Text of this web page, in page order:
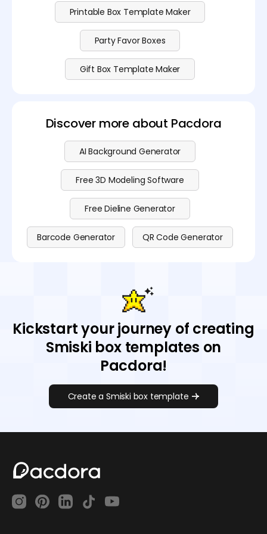
Printable Box Template Maker
Party Favor Boxes
Gift Box Template Maker
Discover more about Pacdora
AI Background Generator
Free 3D Modeling Software
Free Dieline Generator
Barcode Generator QR Code Generator
Kickstart your journey of creating
Smiski box templates on
Pacdora!
Create a Smiski box template